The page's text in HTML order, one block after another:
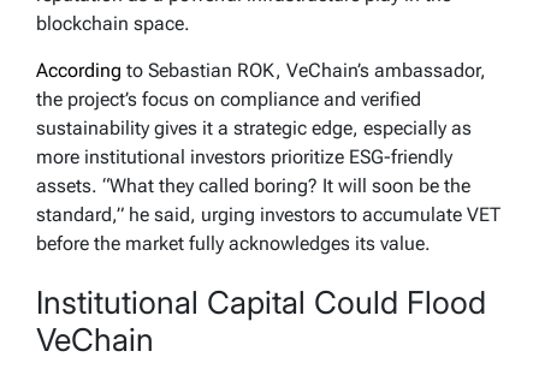
blockchain space.
According to Sebastian ROK, VeChain’s ambassador,
the project’s focus on compliance and verified
sustainability gives it a strategic edge, especially as
more institutional investors prioritize ESG-friendly
assets. “What they called boring? It will soon be the
standard,” he said, urging investors to accumulate VET
before the market fully acknowledges its value.
Institutional Capital Could Flood
VeChain